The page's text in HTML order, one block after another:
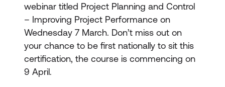
webinar titled Project Planning and Control
– Improving Project Performance on
Wednesday 7 March. Don’t miss out on
your chance to be first nationally to sit this
certification, the course is commencing on
9 April.